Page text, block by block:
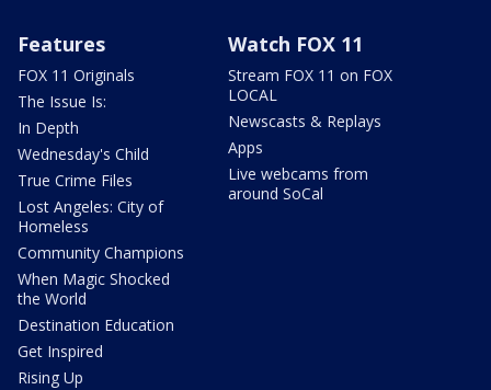
Features
FOX 11 Originals
The Issue Is:
In Depth
Wednesday's Child
True Crime Files
Lost Angeles: City of
Homeless
Community Champions
When Magic Shocked
the World
Destination Education
Get Inspired
Rising Up
Watch FOX 11
Stream FOX 11 on FOX
LOCAL
Newscasts & Replays
Apps
Live webcams from
around SoCal